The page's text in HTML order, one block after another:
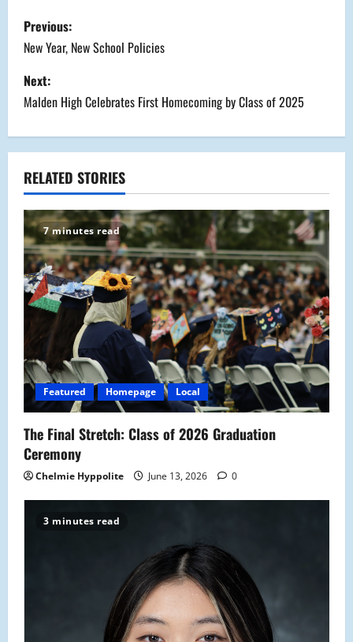
P
o
s
t
n
a
v
i
g
a
t
i
o
n
Previous:
New Year, New School Policies
Next:
Malden High Celebrates First Homecoming by Class of 2025
RELATED STORIES
7 minutes read
Featured Homepage Local
The Final Stretch: Class of 2026 Graduation
Ceremony
Chelmie Hyppolite June 13, 2026 0
3 minutes read